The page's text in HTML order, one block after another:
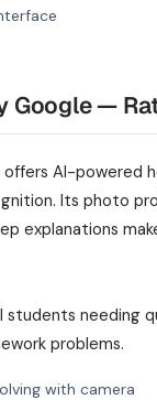
Google —
AI-powered
Its photo
explanations
needing
problems.
with camera